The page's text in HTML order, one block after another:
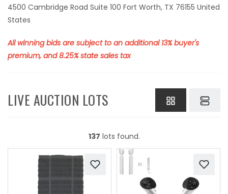
4500 Cambridge Road Suite 100 Fort Worth, TX 76155 United
States
All winning bids are subject to an additional 13% buyer's
premium, and 8.25% state sales tax
LIVE AUCTION LOTS
137 lots found.